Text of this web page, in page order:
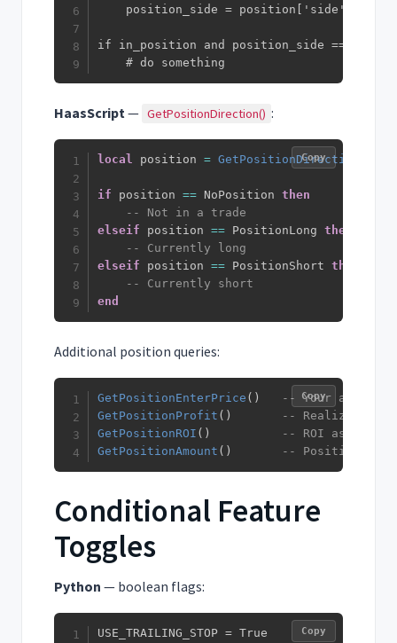
    position_side = position['side']
if in_position and position_side ==
    # do something
HaasScript— GetPositionDirection() :
local position = GetPositionDirection
if position == NoPosition then
-- Not in a trade
elseif position == PositionLong then
-- Currently long
elseif position == PositionShort then
-- Currently short
end
Copy
Additional position queries:
GetPositionEnterPrice ( )
-- Your
GetPositionProfit ( )
-- Realized +
GetPositionROI ( )
-- ROI as a
GetPositionAmount ( ) -- Position size
Copy
Conditional Feature
Toggles
Python — boolean flags:
USE_TRAILING_STOP = True
Copy